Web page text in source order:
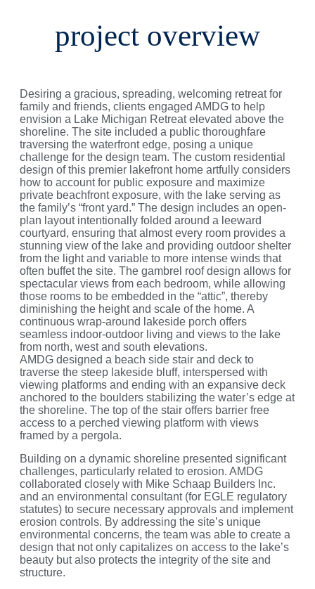
project overview
Desiring a gracious, spreading, welcoming retreat for
family and friends, clients engaged AMDG to help
envision a Lake Michigan Retreat elevated above the
shoreline. The site included a public thoroughfare
traversing the waterfront edge, posing a unique
challenge for the design team. The custom residential
design of this premier lakefront home artfully considers
how to account for public exposure and maximize
private beachfront exposure, with the lake serving as
the family’s “front yard.” The design includes an open-
plan layout intentionally folded around a leeward
courtyard, ensuring that almost every room provides a
stunning view of the lake and providing outdoor shelter
from the light and variable to more intense winds that
often buffet the site. The gambrel roof design allows for
spectacular views from each bedroom, while allowing
those rooms to be embedded in the “attic”, thereby
diminishing the height and scale of the home. A
continuous wrap-around lakeside porch offers
seamless indoor-outdoor living and views to the lake
from north, west and south elevations.
AMDG designed a beach side stair and deck to
traverse the steep lakeside bluff, interspersed with
viewing platforms and ending with an expansive deck
anchored to the boulders stabilizing the water’s edge at
the shoreline. The top of the stair offers barrier free
access to a perched viewing platform with views
framed by a pergola.
Building on a dynamic shoreline presented significant
challenges, particularly related to erosion. AMDG
collaborated closely with Mike Schaap Builders Inc.
and an environmental consultant (for EGLE regulatory
statutes) to secure necessary approvals and implement
erosion controls. By addressing the site’s unique
environmental concerns, the team was able to create a
design that not only capitalizes on access to the lake’s
beauty but also protects the integrity of the site and
structure.